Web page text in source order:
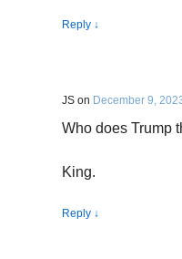
Reply ↓
JS on December 9,
Who does Trump
King.
Reply ↓